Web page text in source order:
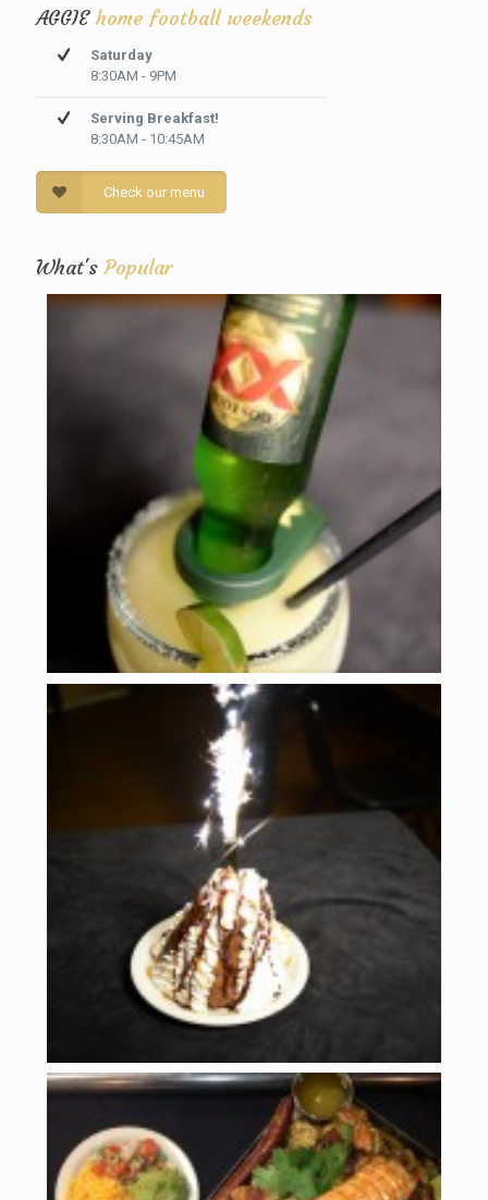
AGGIEhome football weekends
Saturday
8:30AM - 9PM
Serving Breakfast!
8:30AM - 10:45AM
Check our menu
What'sPopular